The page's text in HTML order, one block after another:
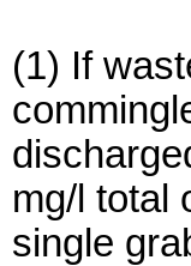
(1) If
mg/l total
single